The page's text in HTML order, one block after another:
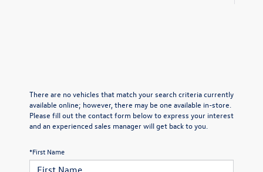
There are no vehicles that match your search criteria currently
available online; however, there may be one available in-store.
Please fill out the contact form below to express your interest
and an experienced sales manager will get back to you.
*First Name